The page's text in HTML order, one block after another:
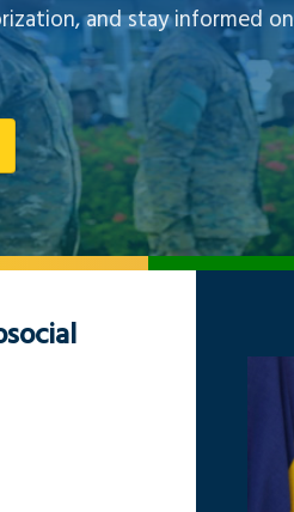
and stay informed on